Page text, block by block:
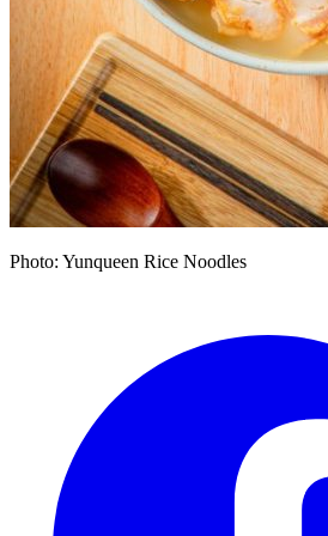
Photo: Yunqueen Rice Noodles